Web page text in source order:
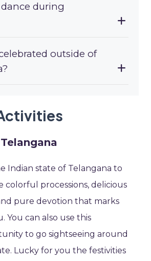
during
outside of
Indian state of Telangana to
colorful processions, delicious
pure devotion that marks
You can also use this
to go sightseeing around
Lucky for you the festivities